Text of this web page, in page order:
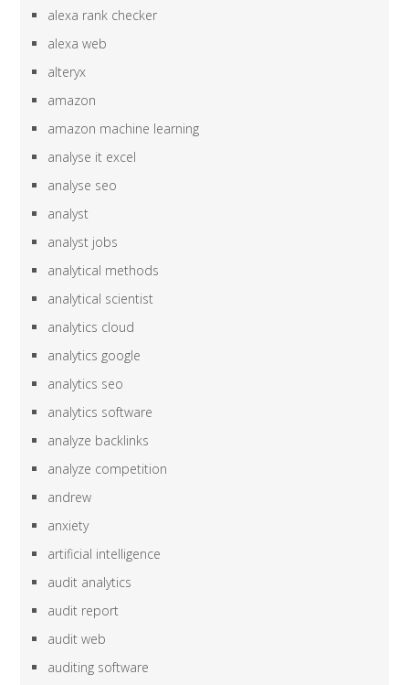
alexa rank checker
alexa web
alteryx
amazon
amazon machine learning
analyse it excel
analyse seo
analyst
analyst jobs
analytical methods
analytical scientist
analytics cloud
analytics google
analytics seo
analytics software
analyze backlinks
analyze competition
andrew
anxiety
artificial intelligence
audit analytics
audit report
audit web
auditing software